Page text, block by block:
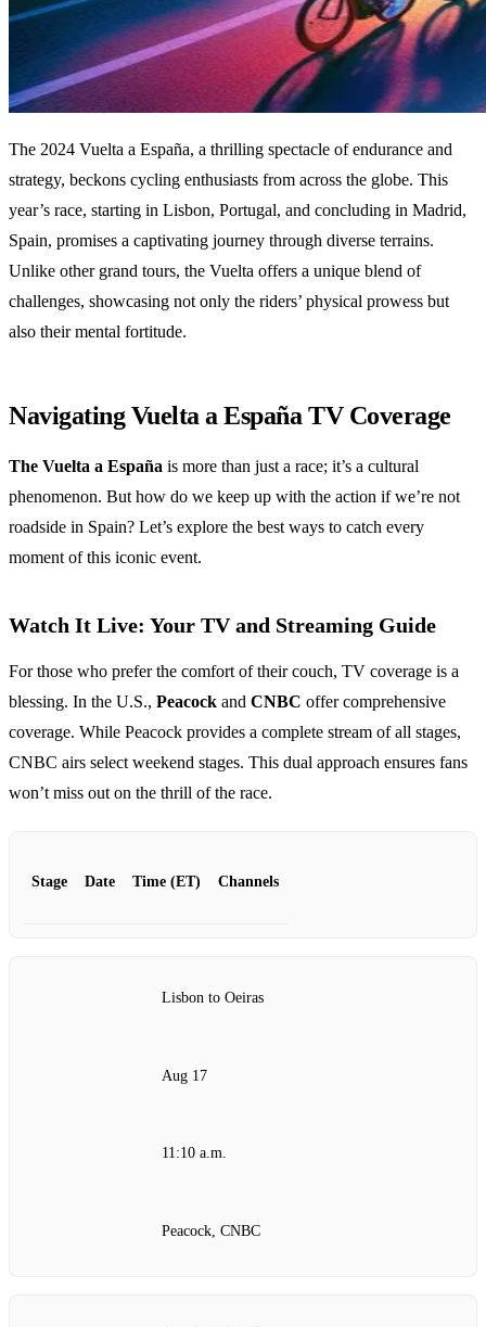
The 2024 Vuelta a España, a thrilling spectacle of endurance and
strategy, beckons cycling enthusiasts from across the globe. This
year’s race, starting in Lisbon, Portugal, and concluding in Madrid,
Spain, promises a captivating journey through diverse terrains.
Unlike other grand tours, the Vuelta offers a unique blend of
challenges, showcasing not only the riders’ physical prowess but
also their mental fortitude.
Navigating Vuelta a España TV Coverage
The Vuelta a España is more than just a race; it’s a cultural
phenomenon. But how do we keep up with the action if we’re not
roadside in Spain? Let’s explore the best ways to catch every
moment of this iconic event.
Watch It Live: Your TV and Streaming Guide
For those who prefer the comfort of their couch, TV coverage is a
blessing. In the U.S., Peacock and CNBC offer comprehensive
coverage. While Peacock provides a complete stream of all stages,
CNBC airs select weekend stages. This dual approach ensures fans
won’t miss out on the thrill of the race.
Stage Date Time (ET) Channels
Lisbon to Oeiras
Aug 17
11:10 a.m.
Peacock, CNBC